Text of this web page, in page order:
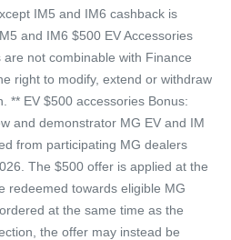
IM5 and IM6 cashback is
and IM6 $500 EV Accessories
not combinable with Finance
right to modify, extend or withdraw
** EV $500 accessories Bonus:
and demonstrator MG EV and IM
from participating MG dealers
The $500 offer is applied at the
redeemed towards eligible MG
at the same time as the
the offer may instead be